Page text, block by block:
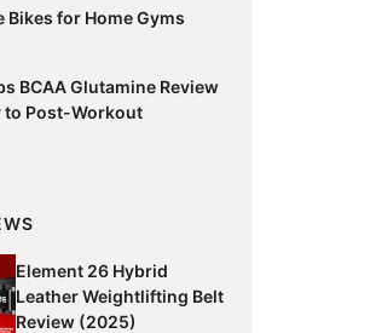
Bikes for Home Gyms
BCAA Glutamine Review
to Post-Workout
Element 26 Hybrid
Leather Weightlifting Belt
Review (2025)